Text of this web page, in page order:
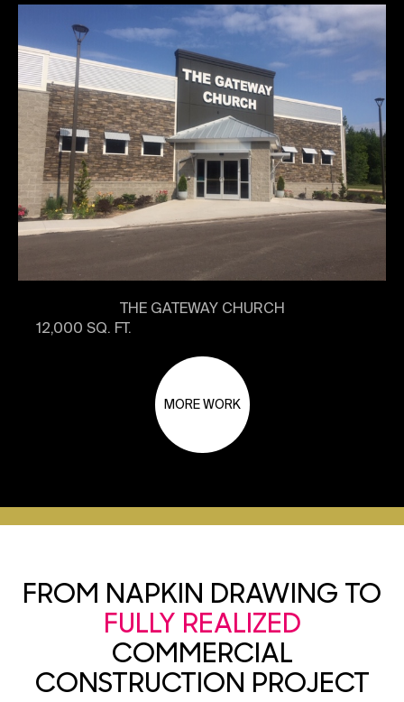
THE GATEWAY CHURCH
12,000 SQ. FT.
MORE WORK
FROM NAPKIN DRAWING TO
FULLY REALIZED
COMMERCIAL
CONSTRUCTION PROJECT